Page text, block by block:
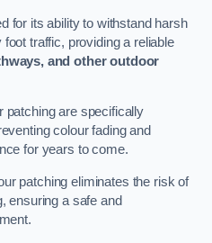
for its ability to withstand harsh
traffic, providing a reliable
and other outdoor
patching are specifically
colour fading and
for years to come.
patching eliminates the risk of
ensuring a safe and